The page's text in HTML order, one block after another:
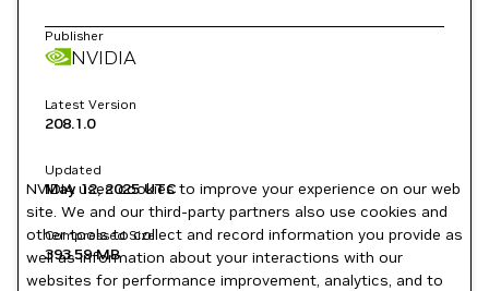
Publisher
NVIDIA
Latest Version
208.1.0
Updated
May 12, 2025UTC
Compressed Size
393.59 MB
NVIDIA uses cookies to improve your experience on our web
site. We and our third-party partners also use cookies and
other tools to collect and record information you provide as
well as information about your interactions with our
websites for performance improvement, analytics, and to